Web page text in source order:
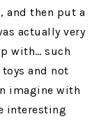
and then put a
actually very
with… such
and not
imagine with
interesting